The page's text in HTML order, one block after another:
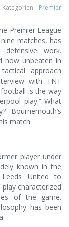
Premier
Premier League
matches, has
work.
now unbeaten in
approach
with TNT
is the way
play.” What
Bournemouth’s
match.
player under
known in the
United to
characterized
of the game.
has been